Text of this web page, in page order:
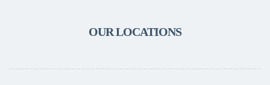
OUR LOCATIONS